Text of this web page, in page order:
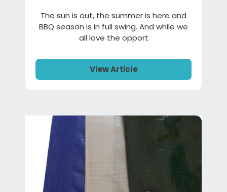
The sun is out, the summer is here and
BBQ season is in full swing. And while we
all love the opport
View Article